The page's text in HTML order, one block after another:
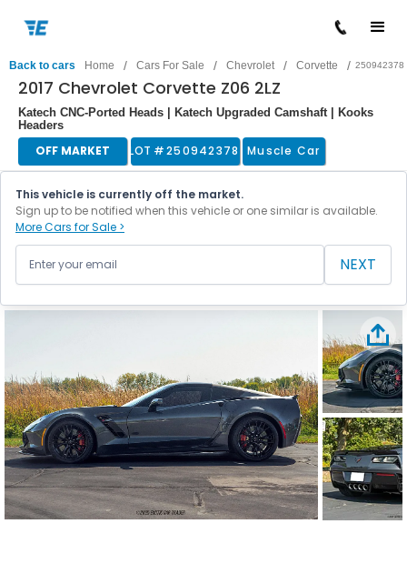
Back to cars Home / Cars For Sale / Chevrolet / Corvette / 250942378
2017 Chevrolet Corvette Z06 2LZ
Katech CNC-Ported Heads | Katech Upgraded Camshaft | Kooks
Headers
OFF MARKET LOT #250942378 Muscle Car
This vehicle is currently off the market.
Sign up to be notified when this vehicle or one similar is available.
More Cars for Sale >
NEXT